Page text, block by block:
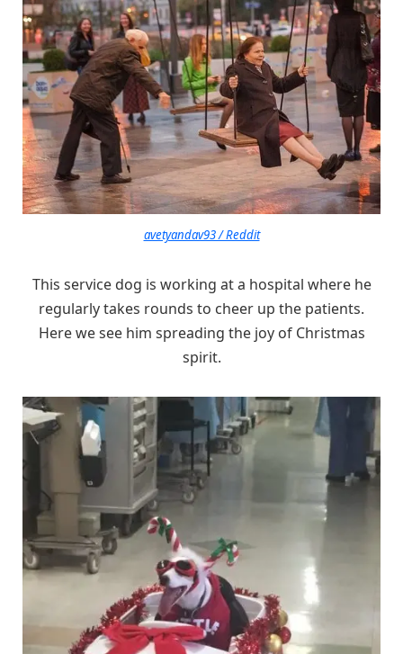
avetyandav93 / Reddit
This service dog is working at a hospital where he
regularly takes rounds to cheer up the patients.
Here we see him spreading the joy of Christmas
spirit.